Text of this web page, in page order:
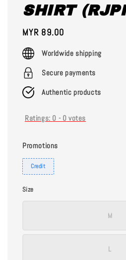
SHIRT
Regular
price
MYR 89.00
Worldwide shipping
Secure payments
Authentic products
Ratings: 0 - 0 votes
Promotions
Credit
Size
M
L